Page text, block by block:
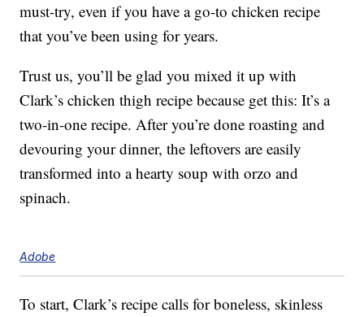
must-try, even if you have a go-to chicken recipe
that you’ve been using for years.
Trust us, you’ll be glad you mixed it up with
Clark’s chicken thigh recipe because get this: It’s a
two-in-one recipe. After you’re done roasting and
devouring your dinner, the leftovers are easily
transformed into a hearty soup with orzo and
spinach.
Adobe
To start, Clark’s recipe calls for boneless, skinless